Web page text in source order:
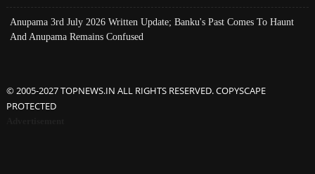
Anupama 3rd July 2026 Written Update; Banku's Past Comes To Haunt
And Anupama Remains Confused
© 2005-2027 TOPNEWS.IN ALL RIGHTS RESERVED. COPYSCAPE
PROTECTED